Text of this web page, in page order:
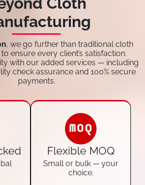
, we go further than traditional cloth
ensure every client’s satisfaction.
with our added services — including
check assurance and 100% secure
payments.
Flexible MOQ
Small or bulk — your
choice.